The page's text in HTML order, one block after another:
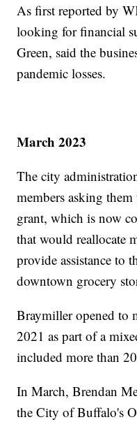
As first reported by
looking for financial
Green, said the
pandemic losses.
March 2023
The city
members asking
grant, which is now
that would reallocate
provide assistance to
downtown grocery
Braymiller opened to
2021 as part of a
included more than
In March, Brendan
the City of Buffalo's